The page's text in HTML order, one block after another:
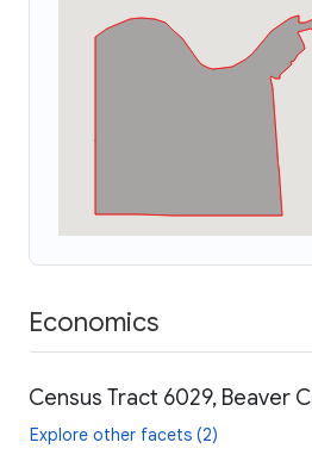
Economics
Census Tract 6029, Beaver
Explore other facets (2)